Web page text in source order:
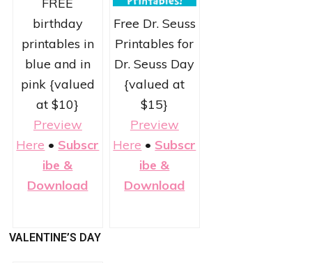
FREE
birthday
printables in
blue and in
pink {valued
at $10}
Preview
Here • Subscr
ibe &
Download
Free Dr. Seuss
Printables for
Dr. Seuss Day
{valued at
$15}
Preview
Here • Subscr
ibe &
Download
VALENTINE’S DAY